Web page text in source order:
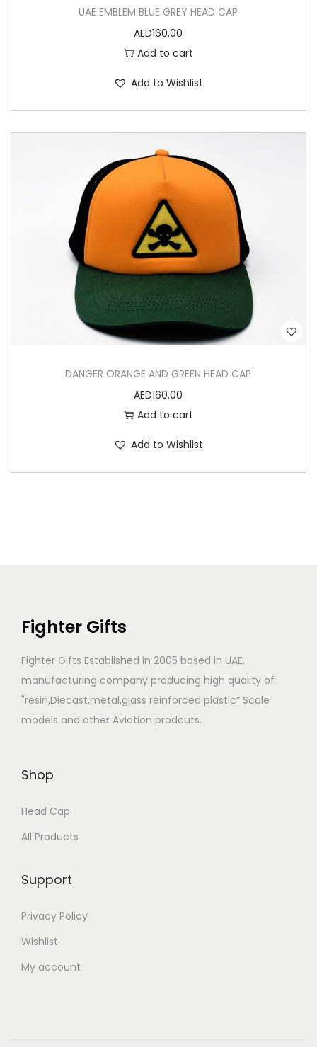
UAE EMBLEM BLUE GREY HEAD CAP
AED160.00
Add to cart
Add to Wishlist
DANGER ORANGE AND GREEN HEAD CAP
AED160.00
Add to cart
Add to Wishlist
Fighter Gifts
Fighter Gifts Established in 2005 based in UAE,
manufacturing company producing high quality of
"resin,Diecast,metal,glass reinforced plastic” Scale
models and other Aviation prodcuts.
Shop
Head Cap
All Products
Support
Privacy Policy
Wishlist
My account